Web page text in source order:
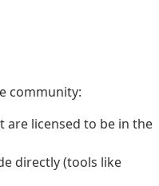
community:
licensed to be in the
directly (tools like